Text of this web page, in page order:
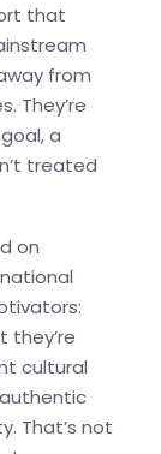
that
from
They’re
a
treated
on
cultural
That’s not